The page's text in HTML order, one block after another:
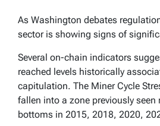
As Washington debates
sector is showing signs of
Several on-chain indicators
reached levels historically
capitulation. The Miner Cycle
fallen into a zone previously seen
bottoms in 2015, 2018, 2020,